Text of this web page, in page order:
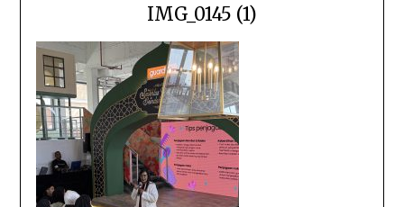
IMG_0145 (1)